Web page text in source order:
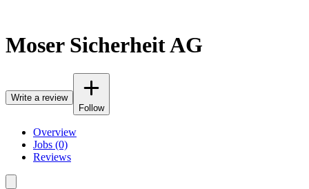
Moser Sicherheit AG
Write a review
Follow
Overview
Jobs (0)
Reviews